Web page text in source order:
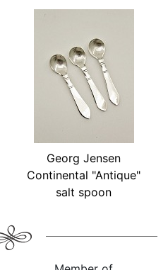
Georg Jensen
Continental "Antique"
salt spoon